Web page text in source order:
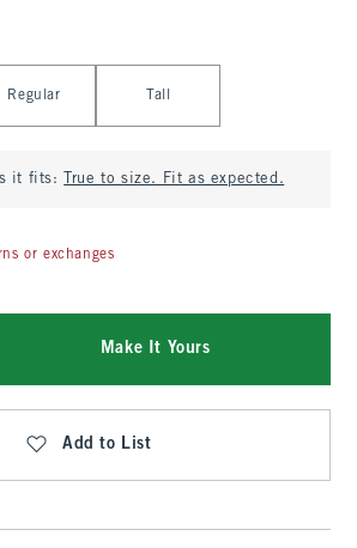
Regular Tall
it fits: True to size. Fit as expected.
or exchanges
Make It Yours
Add to List